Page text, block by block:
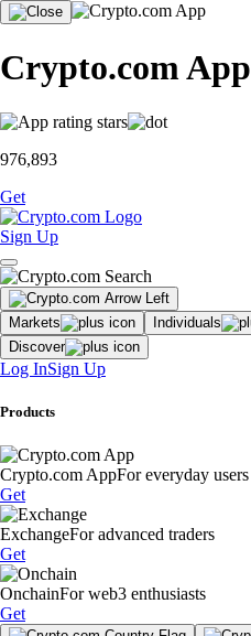
Crypto.com App
976,893
Get
Sign Up
Markets Individuals
Discover
Log InSign Up
Products
Crypto.com AppFor everyday users
Get
ExchangeFor advanced traders
Get
OnchainFor web3 enthusiasts
Get